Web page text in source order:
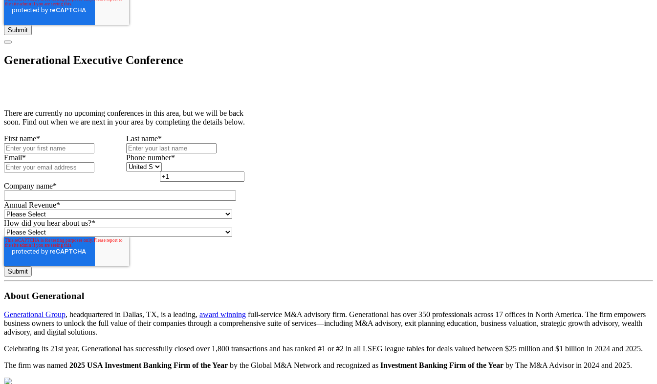
Generational Executive Conference
There are currently no upcoming conferences in this area, but we will be back
soon. Find out when we are next in your area by completing the details below.
First name* Last name*
Email* Phone number*
Company name*
Annual Revenue*
How did you hear about us?*
About Generational
Generational Group, headquartered in Dallas, TX, is a leading, award winning full-service M&A advisory firm. Generational has over 350 professionals across 17 offices in North America. The firm empowers
business owners to unlock the full value of their companies through a comprehensive suite of services—including M&A advisory, exit planning education, business valuation, strategic growth advisory, wealth
advisory, and digital solutions.
Celebrating its 21st year, Generational has successfully closed over 1,800 transactions and has ranked #1 or #2 in all LSEG league tables for deals valued between $25 million and $1 billion in 2024 and 2025.
The firm was named 2025 USA Investment Banking Firm of the Year by the Global M&A Network and recognized as Investment Banking Firm of the Year by The M&A Advisor in 2024 and 2025.